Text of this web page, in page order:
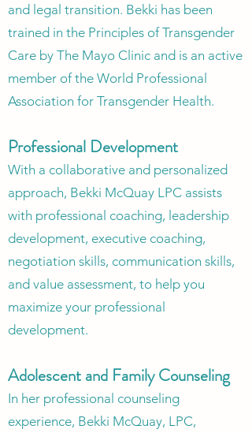
and legal transition. Bekki has been
trained in the Principles of Transgender
Care by The Mayo Clinic and is an active
member of the World Professional
Association for Transgender Health.
Professional Development
With a collaborative and personalized
approach, Bekki McQuay LPC assists
with professional coaching, leadership
development, executive coaching,
negotiation skills, communication skills,
and value assessment, to help you
maximize your professional
development.
Adolescent and Family Counseling
In her professional counseling
experience, Bekki McQuay, LPC,